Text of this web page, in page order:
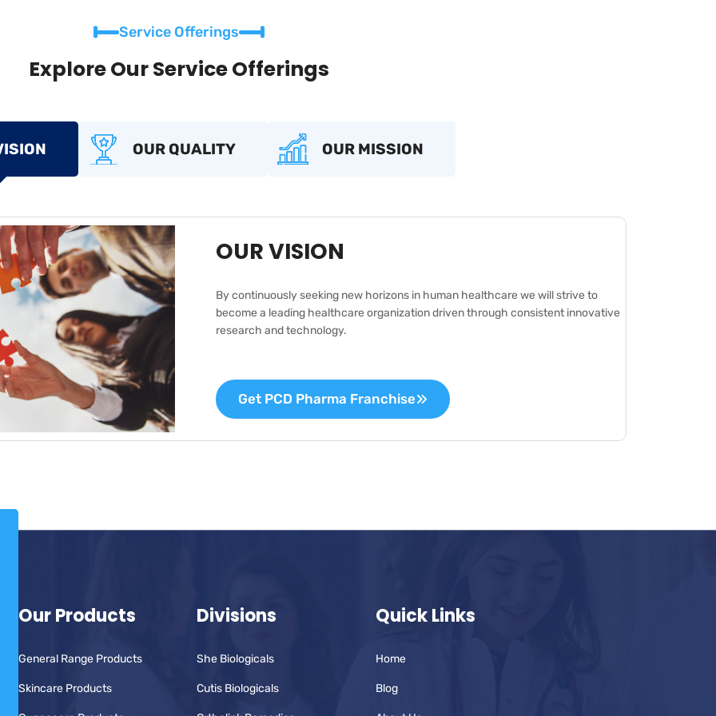
Service Offerings
Explore Our Service Offerings
OUR QUALITY OUR MISSION
OUR VISION
By continuously seeking new horizons in human healthcare we will strive to
become a leading healthcare organization driven through consistent innovative
research and technology.
Get PCD Pharma Franchise
Our Products
General Range Products
Skincare Products
Divisions
She Biologicals
Cutis Biologicals
Quick Links
Home
Blog